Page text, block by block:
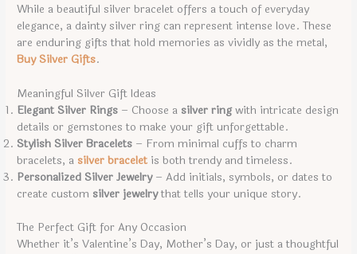
While a beautiful silver bracelet offers a touch of everyday
elegance, a dainty silver ring can represent intense love. These
are enduring gifts that hold memories as vividly as the metal,
Buy Silver Gifts.
Meaningful Silver Gift Ideas
Elegant Silver Rings – Choose a silver ringwith intricate design
details or gemstones to make your gift unforgettable.
Stylish Silver Bracelets – From minimal cuffs to charm
bracelets, a silver bracelet is both trendy and timeless.
Personalized Silver Jewelry– Add initials, symbols, or dates to
create custom silver jewelrythat tells your unique story.
The Perfect Gift for Any Occasion
Whether it’s Valentine’s Day, Mother’s Day, or just a thoughtful